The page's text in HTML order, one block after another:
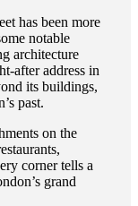
has been more
notable
architecture
after address in
its buildings,
past.
on the
corner tells a
grand